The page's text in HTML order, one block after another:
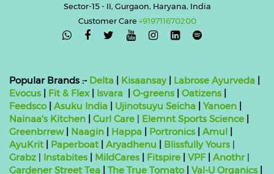
Sector-15 - II, Gurgaon, Haryana, India
Customer Care+919711670200

Popular Brands :- Delta | Kisaansay| Labrose Ayurveda |
Evocus | Fit & Flex| Isvara | O-greens | Oatizens |
Feedsco| Asuku India | Ujinotsuyu Seicha | Yanoen |
Nainaa's Kitchen | Curl Care | Elemnt Sports Science |
Greenbrrew| Naagin | Happa | Portronics | Amul |
AyuKrit | Paperboat | Aryadhenu | Blissfully Yours |
Grabz | Instabites | MildCares | Fitspire | VPF | Anothr |
Gardener Street Tea | The True Tomato | Val-U Organics |